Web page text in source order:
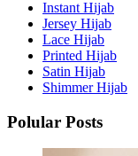
Instant Hijab
Jersey Hijab
Lace Hijab
Printed Hijab
Satin Hijab
Shimmer Hijab
Polular Posts